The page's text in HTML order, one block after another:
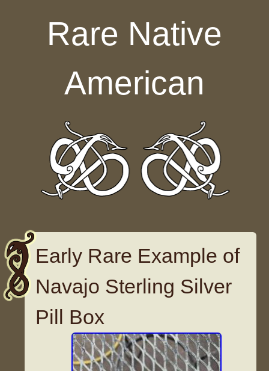
Rare Native
American
Early Rare Example of
Navajo Sterling Silver
Pill Box